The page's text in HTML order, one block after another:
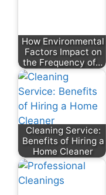
How Environmental
Factors Impact on
the Frequency of…
Cleaning Service:
Benefits of Hiring a
Home Cleaner